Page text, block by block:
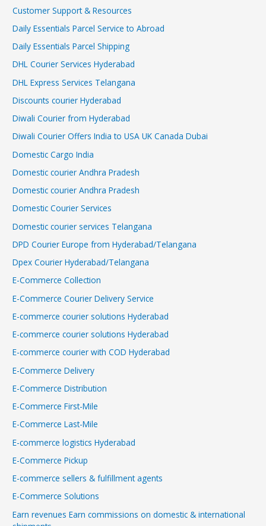
Customer Support & Resources
Daily Essentials Parcel Service to Abroad
Daily Essentials Parcel Shipping
DHL Courier Services Hyderabad
DHL Express Services Telangana
Discounts courier Hyderabad
Diwali Courier from Hyderabad
Diwali Courier Offers India to USA UK Canada Dubai
Domestic Cargo India
Domestic courier Andhra Pradesh
Domestic courier Andhra Pradesh
Domestic Courier Services
Domestic courier services Telangana
DPD Courier Europe from Hyderabad/Telangana
Dpex Courier Hyderabad/Telangana
E-Commerce Collection
E-Commerce Courier Delivery Service
E-commerce courier solutions Hyderabad
E-commerce courier solutions Hyderabad
E-commerce courier with COD Hyderabad
E-Commerce Delivery
E-Commerce Distribution
E-Commerce First-Mile
E-Commerce Last-Mile
E-commerce logistics Hyderabad
E-Commerce Pickup
E-commerce sellers & fulfillment agents
E-Commerce Solutions
Earn revenues Earn commissions on domestic & international